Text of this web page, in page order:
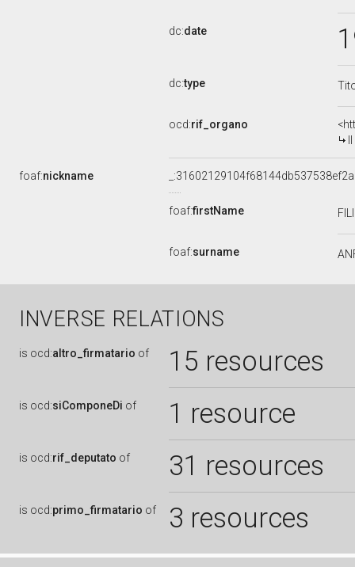
dc:date
dc:type
ocd:rif_organo
foaf:nickname
foaf:firstName
foaf:surname
INVERSE RELATIONS
is ocd:altro_firmatario of 15 resources
is ocd:siComponeDi of 1 resource
is ocd:rif_deputato of 31 resources
is ocd:primo_firmatario of 3 resources